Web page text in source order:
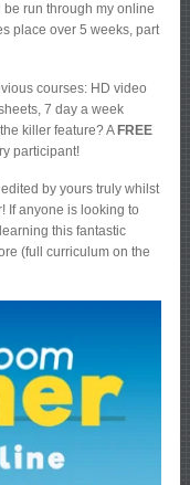
be run through my online
place over 5 weeks, part
courses: HD video
7 day a week
killer feature? A FREE
participant!
by yours truly whilst
If anyone is looking to
this fantastic
(full curriculum on the